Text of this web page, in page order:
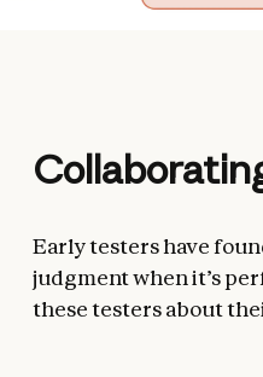
Early testers have
judgment when it’s
these testers about